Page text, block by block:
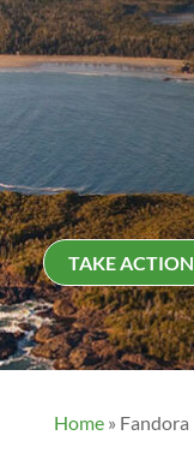
TAKE ACTION
Home» Fandora